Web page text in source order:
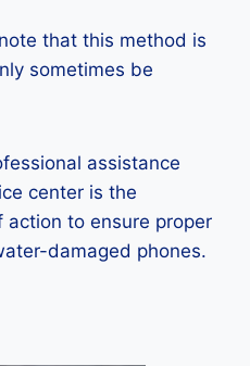
that this method is
sometimes be
assistance
center is the
action to ensure proper
damaged phones.